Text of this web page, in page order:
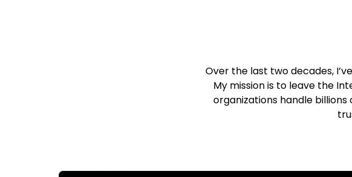
Over the last two decades,
My mission is to leave the
organizations handle